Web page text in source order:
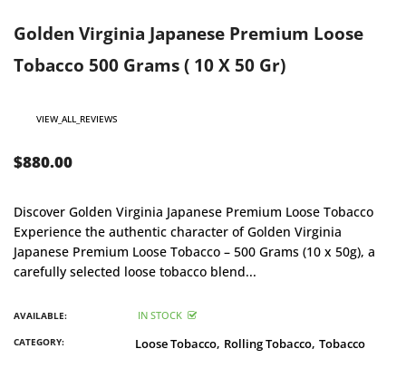
Golden Virginia Japanese Premium Loose
Tobacco 500 Grams ( 10 X 50 Gr)
VIEW_ALL_REVIEWS
$880.00
Discover Golden Virginia Japanese Premium Loose Tobacco
Experience the authentic character of Golden Virginia
Japanese Premium Loose Tobacco – 500 Grams (10 x 50g), a
carefully selected loose tobacco blend...
AVAILABLE: IN STOCK
CATEGORY: Loose Tobacco, Rolling Tobacco, Tobacco